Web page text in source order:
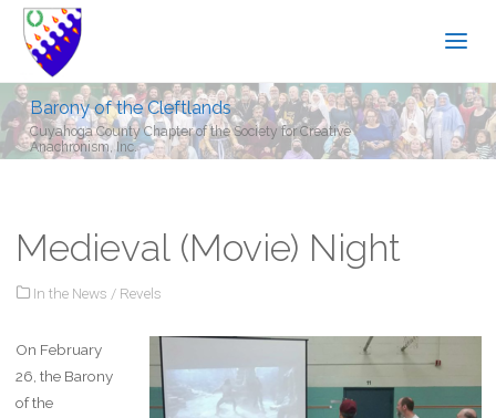
Barony of the Cleftlands
Cuyahoga County Chapter of the Society for Creative
Anachronism, Inc.
Medieval (Movie) Night
In the News / Revels
On February
26, the Barony
of the